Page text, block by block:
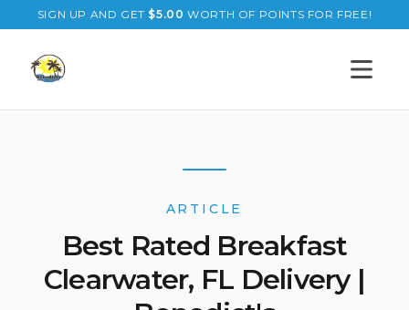
SIGN UP AND GET $5.00 WORTH OF POINTS FOR FREE!
Open
ARTICLE
Best Rated Breakfast
Clearwater, FL Delivery |